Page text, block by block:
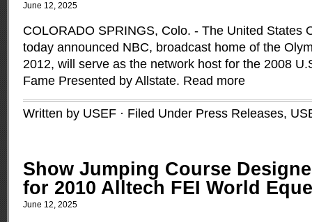
June 12, 2025
COLORADO SPRINGS, Colo. - The United States
today announced NBC, broadcast home of the
2012, will serve as the network host for the 2008
Fame Presented by Allstate. Read more
Written by USEF · Filed Under Press Releases,
Show Jumping Course
for 2010 Alltech FEI World
June 12, 2025